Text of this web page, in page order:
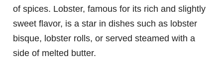
of spices. Lobster, famous for its rich and slightly
sweet flavor, is a star in dishes such as lobster
bisque, lobster rolls, or served steamed with a
side of melted butter.